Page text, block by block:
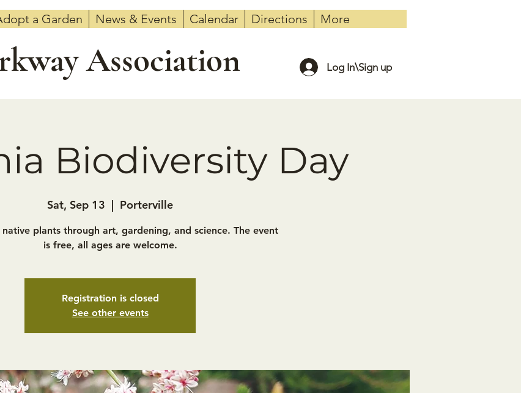
a Garden News & Events Calendar Directions More
Association Log In\Sign up
Biodiversity Day
Sat, Sep 13
  |
Porterville
plants through art, gardening, and science. The event
is free, all ages are welcome.
Registration is closed
See other events